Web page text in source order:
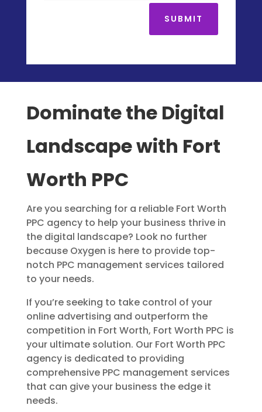
SUBMIT
Dominate the Digital
Landscape with Fort
Worth PPC
Are you searching for a reliable Fort Worth
PPC agency to help your business thrive in
the digital landscape? Look no further
because Oxygen is here to provide top-
notch PPC management services tailored
to your needs.
If you’re seeking to take control of your
online advertising and outperform the
competition in Fort Worth, Fort Worth PPC is
your ultimate solution. Our Fort Worth PPC
agency is dedicated to providing
comprehensive PPC management services
that can give your business the edge it
needs.